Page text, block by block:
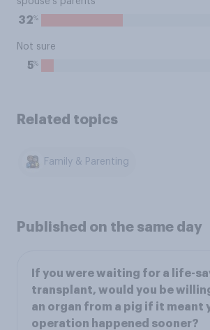
32%
Not sure
5%
Related topics
Family & Parenting
Published on the same day
If you were waiting for a life-
transplant, would you be
an organ from a pig if it meant
operation happened sooner?